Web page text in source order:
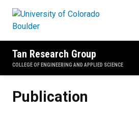
Tan Research Group
COLLEGE OF ENGINEERING AND APPLIED SCIENCE
Publication